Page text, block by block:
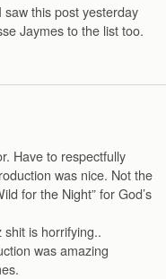
this post yesterday
Jaymes to the list too.
Have to respectfully
was nice. Not the
for the Night” for God’s
is horrifying..
was amazing